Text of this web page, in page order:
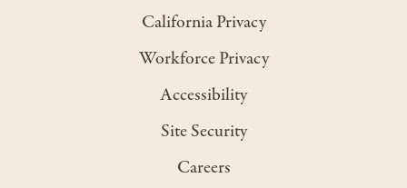
open
your
default
California Privacy
Workforce Privacy
Accessibility
Site Security
Careers